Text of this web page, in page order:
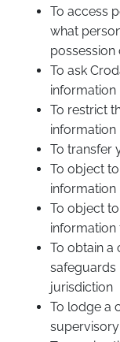
To access
what
To ask
information
To restrict
information
To transfer
To object
information
To object
To obtain a
safeguards
jurisdiction
To lodge a